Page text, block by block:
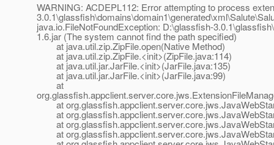
WARNING: ACDEPL112: Error attempting to process
java.io.FileNotFoundException: D:\glassfish-
1.6.jar (The system cannot find the path specified)
at java.util.zip.ZipFile.open(Native Method)
at java.util.zip.ZipFile.<init>(ZipFile.java:114)
at java.util.jar.JarFile.<init>(JarFile.java:135)
at java.util.jar.JarFile.<init>(JarFile.java:99)
at
at
at
at
at